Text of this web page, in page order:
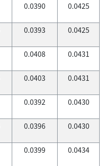
0.0390 0.0425
0.0393 0.0425
0.0408 0.0431
0.0403 0.0431
0.0392 0.0430
0.0396 0.0430
0.0399 0.0434